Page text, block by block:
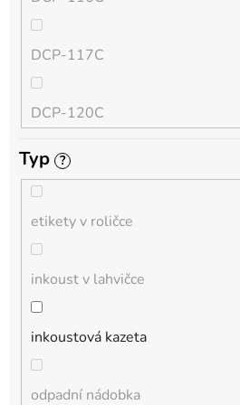
QL
HL-L
MFC-L
DCP-L
DCP-117C
DCP-120C
DCP-130C
DCP-135C
DCP-145C
DCP-150C
Typ ?
etikety v roličce
inkoust v lahvičce
inkoustová kazeta
odpadní nádobka